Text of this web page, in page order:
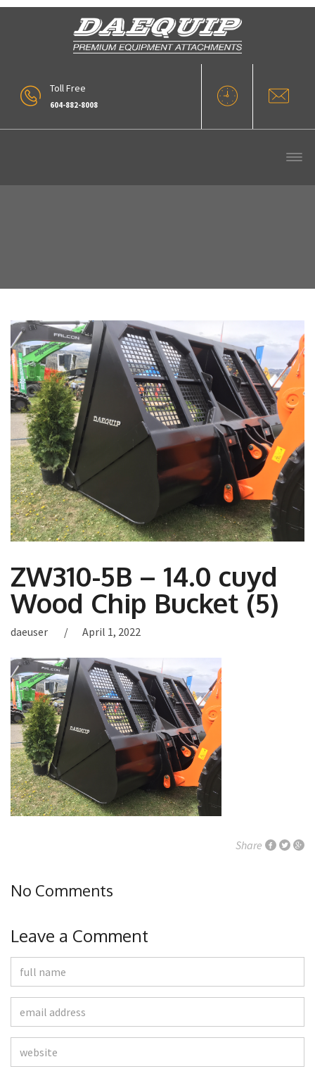
Toll Free
604-882-8008
ZW310-5B – 14.0 cuyd
Wood Chip Bucket (5)
daeuser April 1, 2022
Share
No Comments
Leave a Comment